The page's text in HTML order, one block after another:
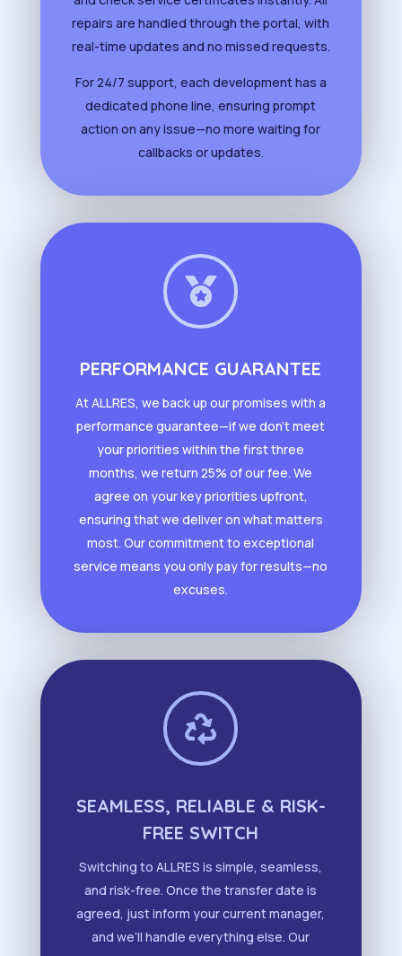
repairs are handled through the portal, with
real-time updates and no missed requests.
For 24/7 support, each development has a
dedicated phone line, ensuring prompt
action on any issue—no more waiting for
callbacks or updates.

PERFORMANCE GUARANTEE
At ALLRES, we back up our promises with a
performance guarantee—if we don’t meet
your priorities within the first three
months, we return 25% of our fee. We
agree on your key priorities upfront,
ensuring that we deliver on what matters
most. Our commitment to exceptional
service means you only pay for results—no
excuses.

SEAMLESS, RELIABLE & RISK-
FREE SWITCH
Switching to ALLRES is simple, seamless,
and risk-free. Once the transfer date is
agreed, just inform your current manager,
and we’ll handle everything else. Our